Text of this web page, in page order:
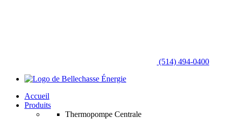
(514) 494-0400
Accueil
Produits
Thermopompe Centrale